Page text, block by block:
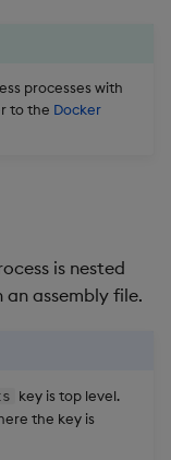
processes with
to the Docker
is nested
an assembly file.
key is top level.
the key is